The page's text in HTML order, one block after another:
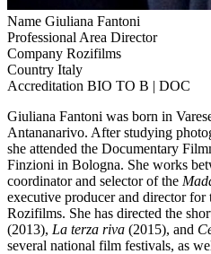
Name Giuliana Fantoni
Professional Area Director
Company Rozifilms
Country Italy
Accreditation BIO TO B | DOC
Giuliana Fantoni was born in
Antananarivo. After studying
she attended the Documentary
Finzioni in Bologna. She works
coordinator and selector of the
executive producer and director
Rozifilms. She has directed the
(2013), La terza riva (2015), and
several national film festivals, as